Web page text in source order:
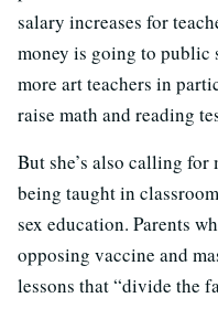
salary increases for
money is going to public
more art teachers in
raise math and reading
But she’s also calling for
being taught in
sex education. Parents
opposing vaccine and
lessons that “divide the